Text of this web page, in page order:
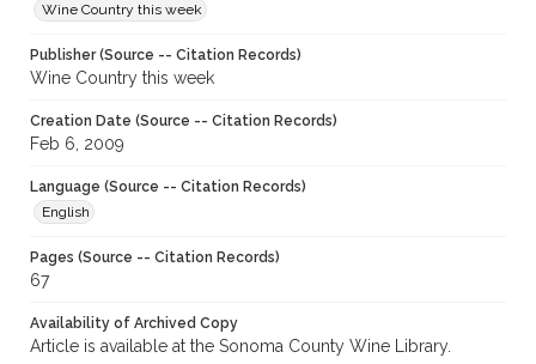
Wine Country this week
Publisher (Source -- Citation Records)
Wine Country this week
Creation Date (Source -- Citation Records)
Feb 6, 2009
Language (Source -- Citation Records)
English
Pages (Source -- Citation Records)
67
Availability of Archived Copy
Article is available at the Sonoma County Wine Library.